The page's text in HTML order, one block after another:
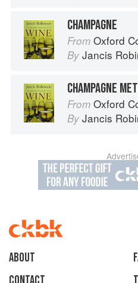
CHAMPAGNE
From Oxford
By Jancis
CHAMPAGNE
From Oxford
By Jancis
About